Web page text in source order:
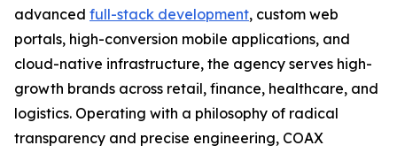
advanced full-stack development, custom web
portals, high-conversion mobile applications, and
cloud-native infrastructure, the agency serves high-
growth brands across retail, finance, healthcare, and
logistics. Operating with a philosophy of radical
transparency and precise engineering, COAX